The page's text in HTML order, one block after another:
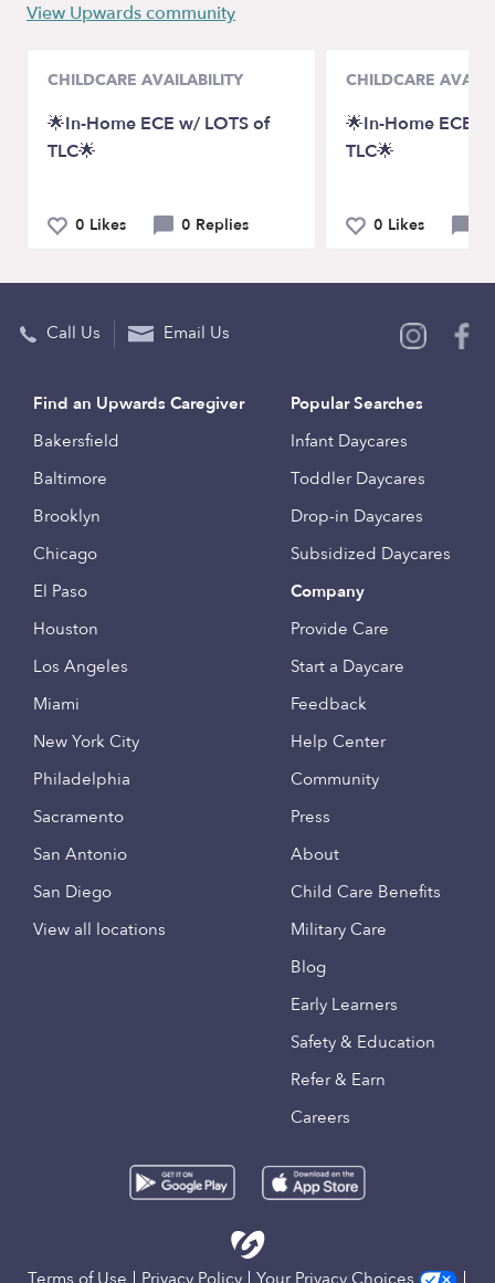
View Upwards community
CHILDCARE AVAILABILITY
🌟In-Home ECE w/ LOTS of
TLC🌟
0 Likes 0 Replies
CHILDCARE
🌟In-Home ECE
TLC🌟
0 Likes
Call Us Email Us
Find an Upwards Caregiver
Bakersfield
Baltimore
Brooklyn
Chicago
El Paso
Houston
Los Angeles
Miami
New York City
Philadelphia
Sacramento
San Antonio
San Diego
View all locations
Popular Searches
Infant Daycares
Toddler Daycares
Drop-in Daycares
Subsidized Daycares
Company
Provide Care
Start a Daycare
Feedback
Help Center
Community
Press
About
Child Care Benefits
Military Care
Blog
Early Learners
Safety & Education
Refer & Earn
Careers
Terms of Use Privacy Policy Your Privacy Choices